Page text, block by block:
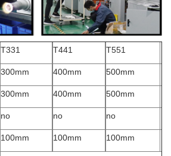
T331 T441 T551
300mm 400mm 500mm
300mm 400mm 500mm
no no no
100mm 100mm 100mm